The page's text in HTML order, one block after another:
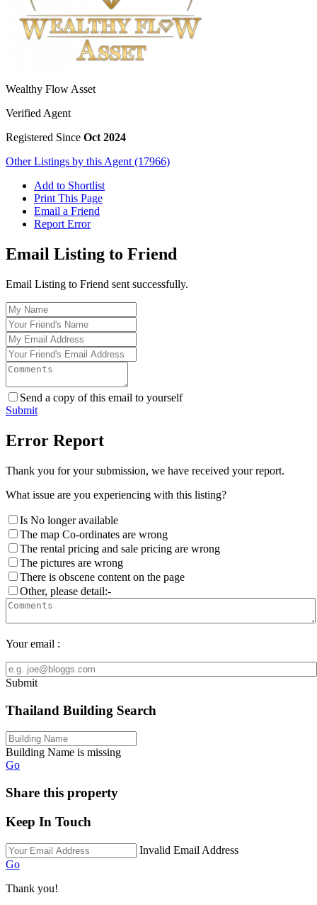
Wealthy Flow Asset
Verified Agent
Registered Since Oct 2024
Other Listings by this Agent (17966)
Add to Shortlist
Print This Page
Email a Friend
Report Error
Email Listing to Friend
Email Listing to Friend sent successfully.
Send a copy of this email to yourself
Submit
Error Report
Thank you for your submission, we have received your report.
What issue are you experiencing with this listing?
Is No longer available
The map Co-ordinates are wrong
The rental pricing and sale pricing are wrong
The pictures are wrong
There is obscene content on the page
Other, please detail:-
Your email :
Submit
Thailand Building Search
Building Name is missing
Go
Share this property
Keep In Touch
Invalid Email Address
Go
Thank you!